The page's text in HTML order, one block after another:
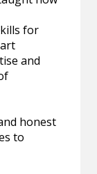
for
and
honest
to